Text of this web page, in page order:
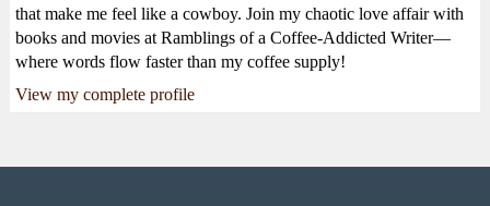
that make me feel like a cowboy. Join my chaotic love affair with
books and movies at Ramblings of a Coffee-Addicted Writer—
where words flow faster than my coffee supply!
View my complete profile